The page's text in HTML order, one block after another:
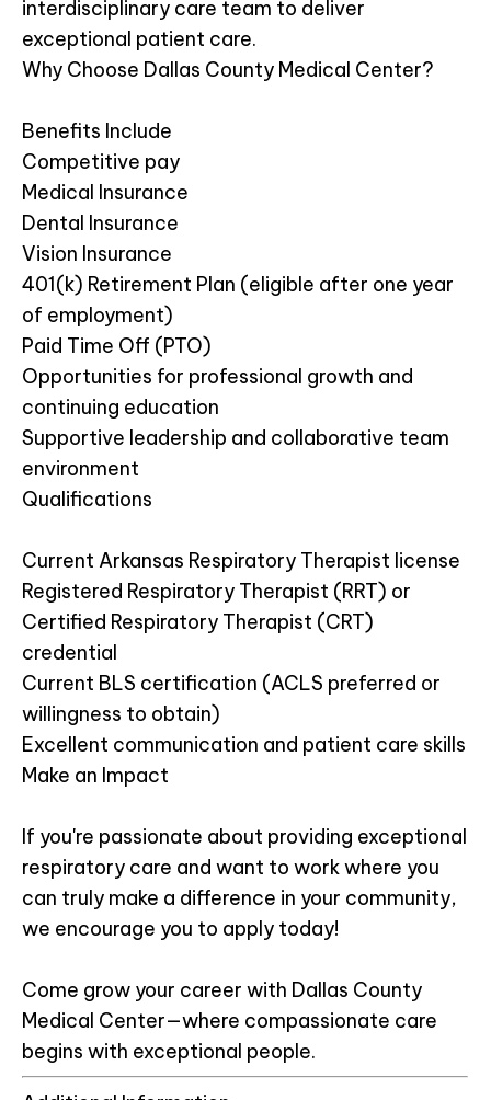
interdisciplinary care team to deliver
exceptional patient care.
Why Choose Dallas County Medical Center?
Benefits Include
Competitive pay
Medical Insurance
Dental Insurance
Vision Insurance
401(k) Retirement Plan (eligible after one year
of employment)
Paid Time Off (PTO)
Opportunities for professional growth and
continuing education
Supportive leadership and collaborative team
environment
Qualifications
Current Arkansas Respiratory Therapist license
Registered Respiratory Therapist (RRT) or
Certified Respiratory Therapist (CRT)
credential
Current BLS certification (ACLS preferred or
willingness to obtain)
Excellent communication and patient care skills
Make an Impact
If you're passionate about providing exceptional
respiratory care and want to work where you
can truly make a difference in your community,
we encourage you to apply today!
Come grow your career with Dallas County
Medical Center—where compassionate care
begins with exceptional people.